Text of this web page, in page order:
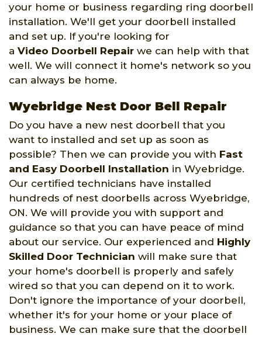
your home or business regarding ring doorbell
installation. We'll get your doorbell installed
and set up. If you're looking for
a Video Doorbell Repair we can help with that
well. We will connect it home's network so you
can always be home.
Wyebridge Nest Door Bell Repair
Do you have a new nest doorbell that you
want to installed and set up as soon as
possible? Then we can provide you with Fast
and Easy Doorbell Installation in Wyebridge.
Our certified technicians have installed
hundreds of nest doorbells across Wyebridge,
ON. We will provide you with support and
guidance so that you can have peace of mind
about our service. Our experienced and Highly
Skilled Door Technician will make sure that
your home's doorbell is properly and safely
wired so that you can depend on it to work.
Don't ignore the importance of your doorbell,
whether it's for your home or your place of
business. We can make sure that the doorbell